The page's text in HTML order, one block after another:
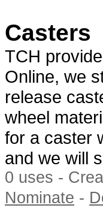
Casters
TCH
Online, we
release
wheel
for a caster
and we will
0 uses -
Nominate -